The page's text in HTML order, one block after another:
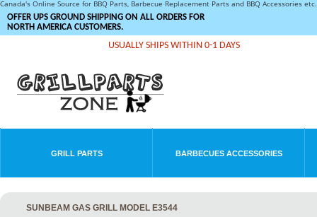
Canada's Online Source for BBQ Parts, Barbecue Replacement Parts and BBQ Accessories
OFFER UPS GROUND SHIPPING ON ALL ORDERS FOR
NORTH AMERICA CUSTOMERS.
USUALLY SHIPS WITHIN 0-1 DAYS
GRILL PARTS BARBECUES ACCESSORIES
SUNBEAM GAS GRILL MODEL E3544